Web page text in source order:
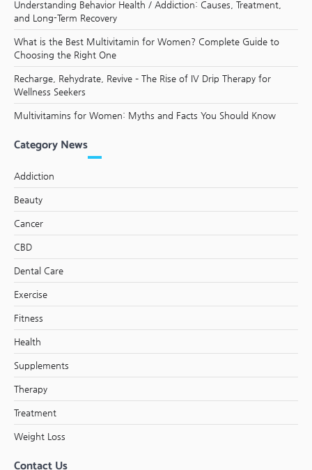
Understanding Behavior Health / Addiction: Causes, Treatment,
and Long-Term Recovery
What is the Best Multivitamin for Women? Complete Guide to
Choosing the Right One
Recharge, Rehydrate, Revive – The Rise of IV Drip Therapy for
Wellness Seekers
Multivitamins for Women: Myths and Facts You Should Know
Category News
Addiction
Beauty
Cancer
CBD
Dental Care
Exercise
Fitness
Health
Supplements
Therapy
Treatment
Weight Loss